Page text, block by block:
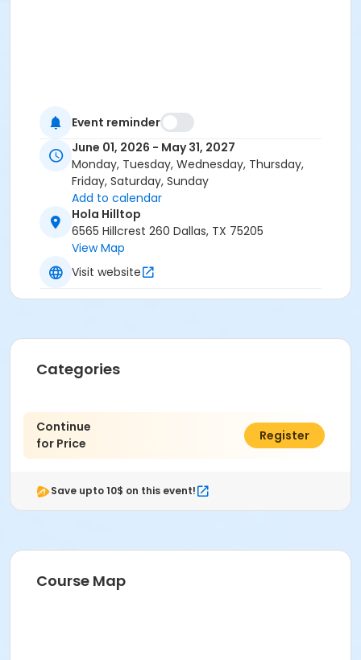
Event reminder
June 01, 2026 - May 31, 2027
Monday, Tuesday, Wednesday, Thursday,
Friday, Saturday, Sunday
Add to calendar
Hola Hilltop
6565 Hillcrest 260 Dallas, TX 75205
View Map
Visit website
Categories
Continue
for Price
$0.00
Register
Save upto 10$ on this event!
Course Map